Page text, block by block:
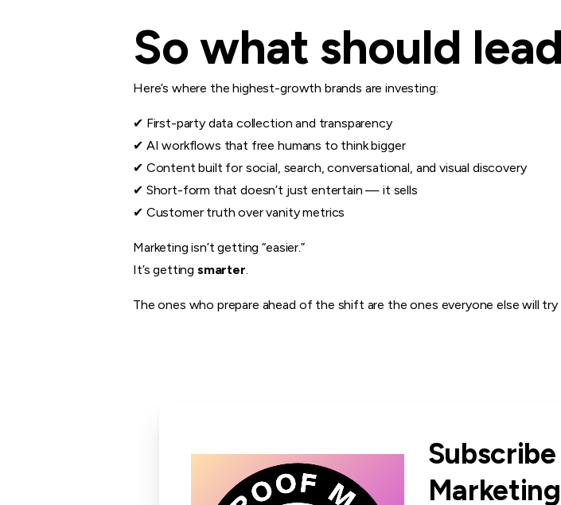
So what should
Here’s where the highest-growth brands are investing:
✔ First-party data collection and transparency
✔ AI workflows that free humans to think bigger
✔ Content built for social, search, conversational, and visual discovery
✔ Short-form that doesn’t just entertain — it sells
✔ Customer truth over vanity metrics
Marketing isn’t getting “easier.”
It’s getting smarter
The ones who prepare ahead of the shift are the ones everyone else will